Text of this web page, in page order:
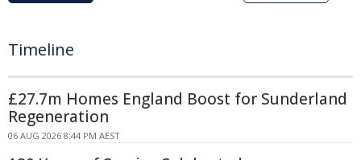
Timeline
£27.7m Homes England Boost for Sunderland
Regeneration
06 AUG 2026 8:44 PM AEST